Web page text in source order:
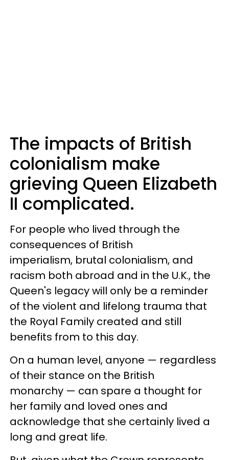
The impacts of British
colonialism make
grieving Queen Elizabeth
II complicated.
For people who lived through the
consequences of British
imperialism, brutal colonialism, and
racism both abroad and in the U.K., the
Queen's legacy will only be a reminder
of the violent and lifelong trauma that
the Royal Family created and still
benefits from to this day.
On a human level, anyone — regardless
of their stance on the British
monarchy — can spare a thought for
her family and loved ones and
acknowledge that she certainly lived a
long and great life.